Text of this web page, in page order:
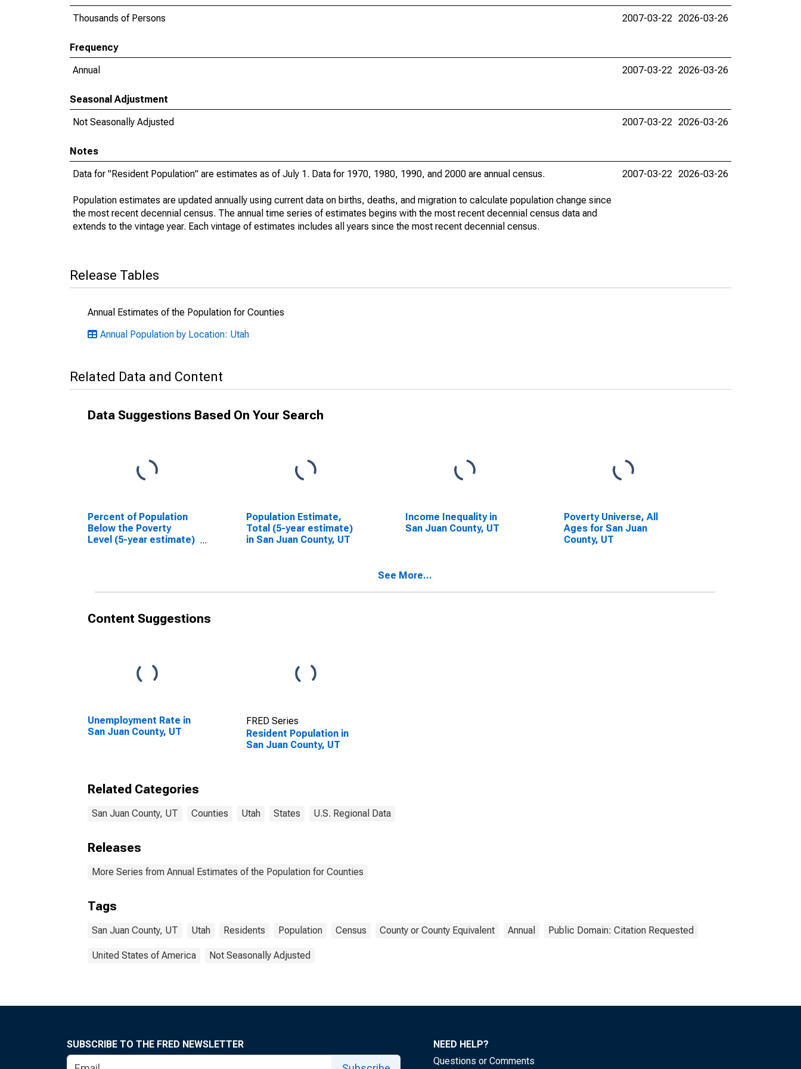
Thousands of Persons
2007-03-22 2026-03-26
Frequency
Annual
2007-03-22 2026-03-26
Seasonal Adjustment
Not Seasonally Adjusted
2007-03-22 2026-03-26
Notes
Data for "Resident Population" are estimates as of July 1. Data for 1970, 1980, 1990, and 2000 are annual census.
Population estimates are updated annually using current data on births, deaths, and migration to calculate population change since
the most recent decennial census. The annual time series of estimates begins with the most recent decennial census data and
extends to the vintage year. Each vintage of estimates includes all years since the most recent decennial census.
2007-03-22 2026-03-26
Release Tables
Annual Estimates of the Population for Counties
Annual Population by Location: Utah
Related Data and Content
Data Suggestions Based On Your Search
Percent of Population
Below the Poverty
Level (5-year estimate)
Population Estimate,
Total (5-year estimate)
in San Juan County, UT
Income Inequality in
San Juan County, UT
Poverty Universe, All
Ages for San Juan
County, UT
See More...
Content Suggestions
Unemployment Rate in
San Juan County, UT
FRED Series
Resident Population in
San Juan County, UT
Related Categories
San Juan County, UT Counties Utah States U.S. Regional Data
Releases
More Series from Annual Estimates of the Population for Counties
Tags
San Juan County, UT Utah Residents Population Census County or County Equivalent Annual Public Domain: Citation Requested
United States of America Not Seasonally Adjusted
SUBSCRIBE TO THE FRED NEWSLETTER
NEED HELP?
Questions or Comments